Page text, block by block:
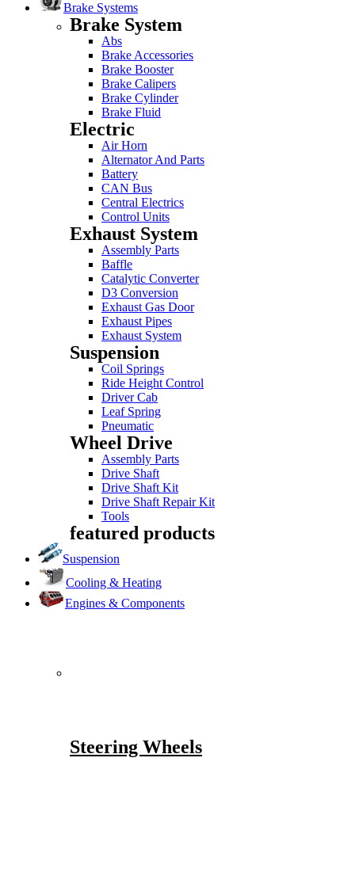
Brake Systems
Brake System
Abs
Brake Accessories
Brake Booster
Brake Calipers
Brake Cylinder
Brake Fluid
Electric
Air Horn
Alternator And Parts
Battery
CAN Bus
Central Electrics
Control Units
Exhaust System
Assembly Parts
Baffle
Catalytic Converter
D3 Conversion
Exhaust Gas Door
Exhaust Pipes
Exhaust System
Suspension
Coil Springs
Ride Height Control
Driver Cab
Leaf Spring
Pneumatic
Wheel Drive
Assembly Parts
Drive Shaft
Drive Shaft Kit
Drive Shaft Repair Kit
Tools
featured products
Suspension
Cooling & Heating
Engines & Components
Steering Wheels